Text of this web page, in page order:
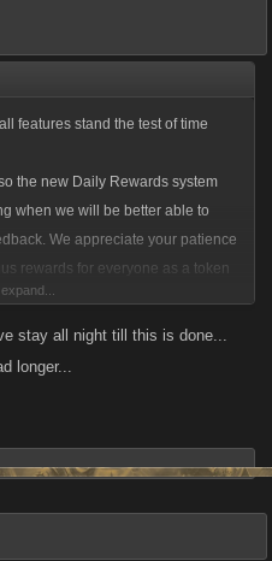
features stand the test of time
the new Daily Rewards system
when we will be better able to
We appreciate your patience
rewards for everyone as a token
stay all night till this is done...
longer...